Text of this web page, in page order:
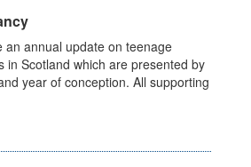
an annual update on teenage
in Scotland which are presented by
year of conception. All supporting